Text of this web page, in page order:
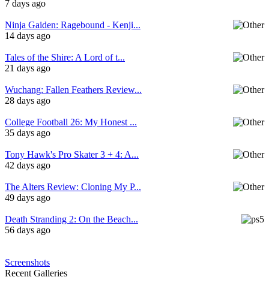
7 days ago
Ninja Gaiden: Ragebound - Kenji...
14 days ago
Tales of the Shire: A Lord of t...
21 days ago
Wuchang: Fallen Feathers Review...
28 days ago
College Football 26: My Honest ...
35 days ago
Tony Hawk's Pro Skater 3 + 4: A...
42 days ago
The Alters Review: Cloning My P...
49 days ago
Death Stranding 2: On the Beach...
56 days ago
Screenshots
Recent Galleries